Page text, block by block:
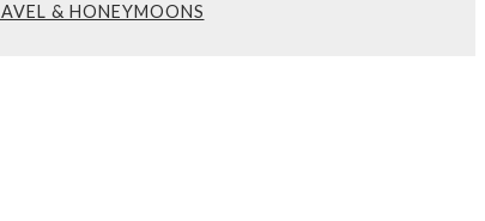
& HONEYMOONS